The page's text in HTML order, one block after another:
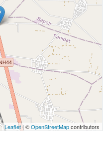
Leaflet| ©OpenStreetMapcontributors